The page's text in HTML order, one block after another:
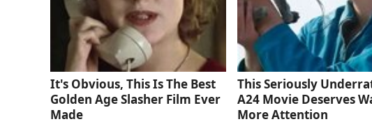
It's Obvious, This Is The Best
Golden Age Slasher Film Ever
Made
This Seriously
A24 Movie Deserves
More Attention